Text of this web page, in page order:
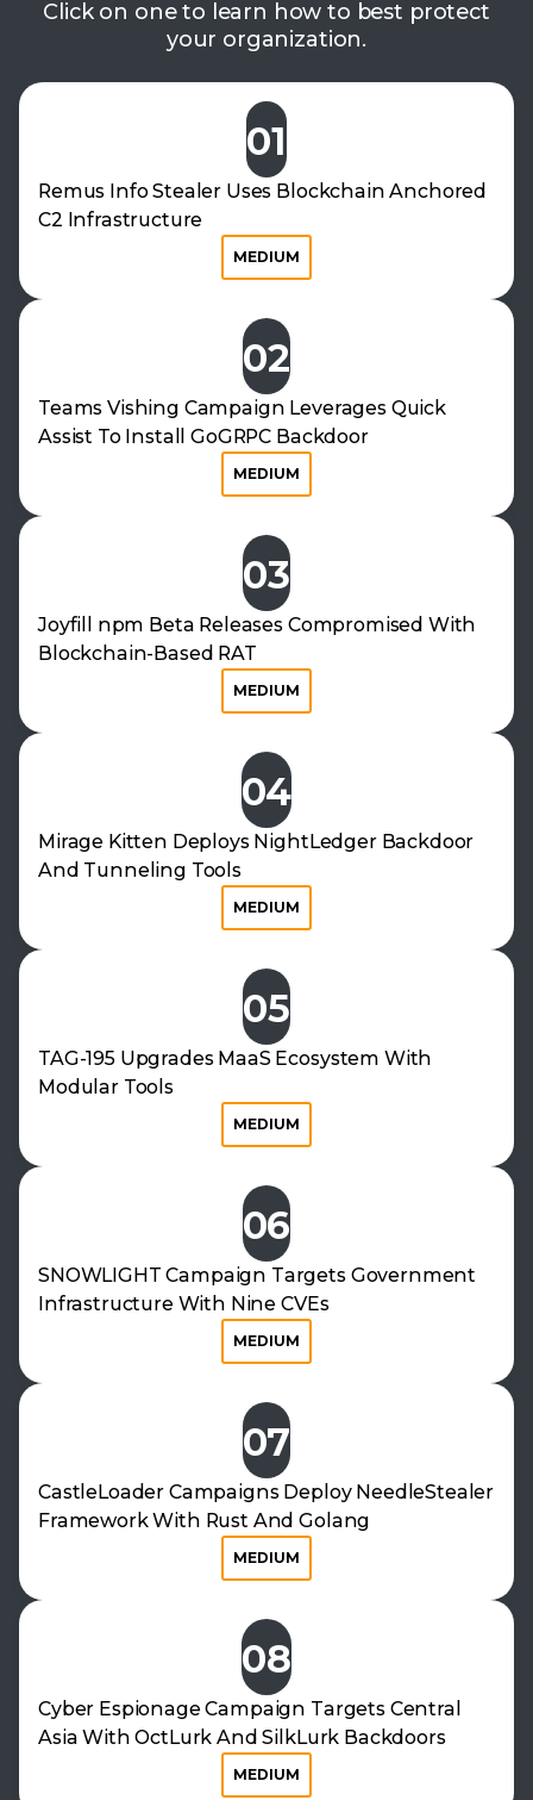
Click on one to learn how to best protect
your organization.
01
Remus Info Stealer Uses Blockchain Anchored
C2 Infrastructure
MEDIUM
02
Teams Vishing Campaign Leverages Quick
Assist To Install GoGRPC Backdoor
MEDIUM
03
Joyfill npm Beta Releases Compromised With
Blockchain-Based RAT
MEDIUM
04
Mirage Kitten Deploys NightLedger Backdoor
And Tunneling Tools
MEDIUM
05
TAG-195 Upgrades MaaS Ecosystem With
Modular Tools
MEDIUM
06
SNOWLIGHT Campaign Targets Government
Infrastructure With Nine CVEs
MEDIUM
07
CastleLoader Campaigns Deploy NeedleStealer
Framework With Rust And Golang
MEDIUM
08
Cyber Espionage Campaign Targets Central
Asia With OctLurk And SilkLurk Backdoors
MEDIUM